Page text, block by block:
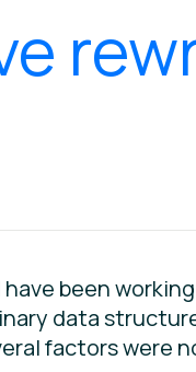
have been
data
factors were